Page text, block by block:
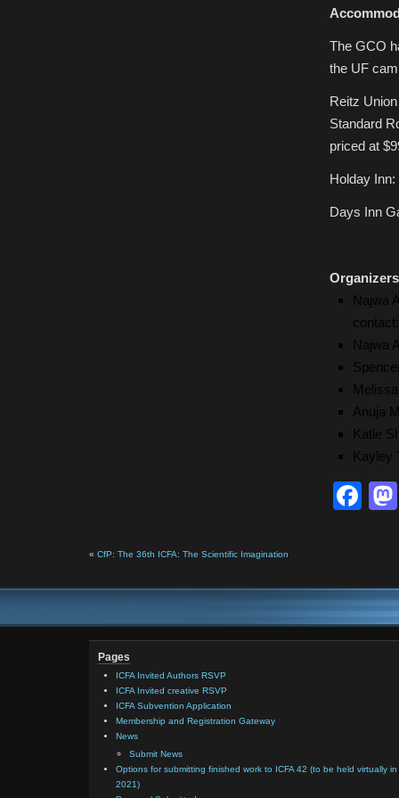
The GCO
the UF
Reitz
Standard
priced at
Holday
Days Inn
Organizers
Najwa
Najwa
Anuja
Katie
Kayley
« CfP: The 36th ICFA: The Scientific Imagination
Pages
ICFA Invited Authors RSVP
ICFA Invited creative RSVP
ICFA Subvention Application
Membership and Registration Gateway
News
Submit News
Options for submitting finished work to ICFA 42 (to be held virtually in
2021)